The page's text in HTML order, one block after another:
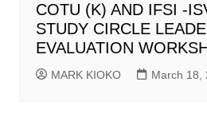
COTU (K) AND IFSI -
STUDY CIRCLE
EVALUATION
MARK KIOKO March 18,